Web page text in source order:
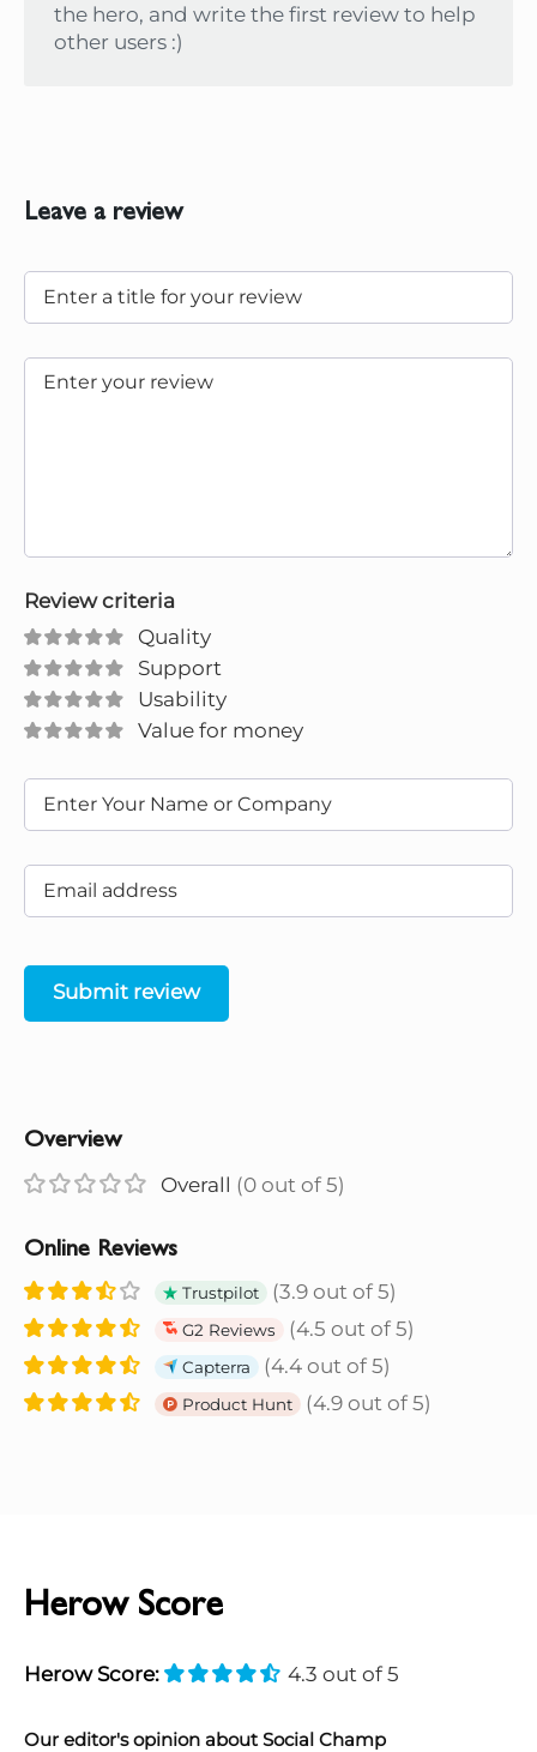
the hero, and write the first review to help
other users :)
Leave a review
Review criteria
Quality
Support
Usability
Value for money
Submit review
Overview
Overall (0 out of 5)
Online Reviews
Trustpilot (3.9 out of 5)
G2 Reviews (4.5 out of 5)
Capterra (4.4 out of 5)
Product Hunt (4.9 out of 5)
Herow Score
Herow Score: 4.3 out of 5
Our editor's opinion about Social Champ